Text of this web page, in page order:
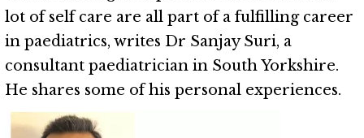
lot of self care are all part of a fulfilling career
in paediatrics, writes Dr Sanjay Suri, a
consultant paediatrician in South Yorkshire.
He shares some of his personal experiences.